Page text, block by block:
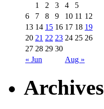
« Jun Aug »
1 2 3 4
5
6
7 8 9 10 11 12
13 14 15 16 17 18 19
20 21 22 23 24 25 26
27 28 29 30
Archives